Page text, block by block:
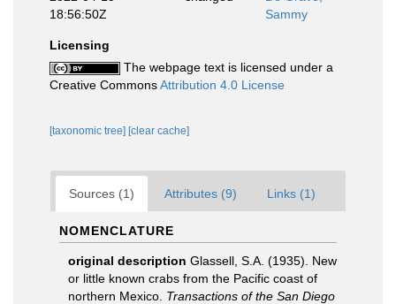
18:56:50Z
Sammy
Licensing
The webpage text is licensed under a
Creative CommonsAttribution 4.0 License
[taxonomic tree] [clear cache]
Sources (1) Attributes (9) Links (1)
NOMENCLATURE
original description Glassell, S.A. (1935). New
or little known crabs from the Pacific coast of
northern Mexico. Transactions of the San Diego